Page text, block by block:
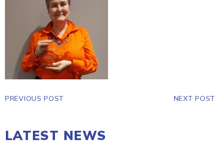
PREVIOUS POST NEXT POST
LATEST NEWS